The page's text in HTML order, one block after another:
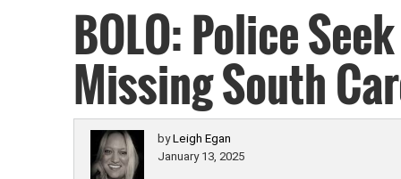
BOLO: Police
Missing South
byLeigh Egan
January 13, 2025